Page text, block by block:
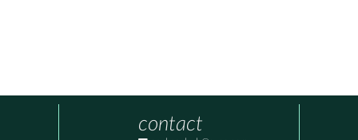
contact